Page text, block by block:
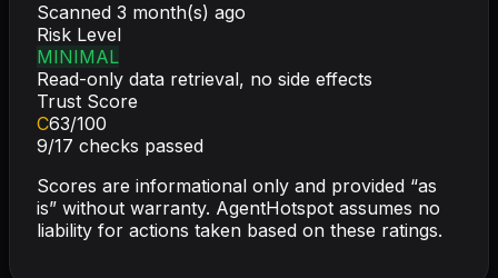
Scanned 3 month(s) ago
Risk Level
MINIMAL
Read-only data retrieval, no side effects
Trust Score
C63/100
9/17 checks passed
Scores are informational only and provided “as
is” without warranty. AgentHotspot assumes no
liability for actions taken based on these ratings.